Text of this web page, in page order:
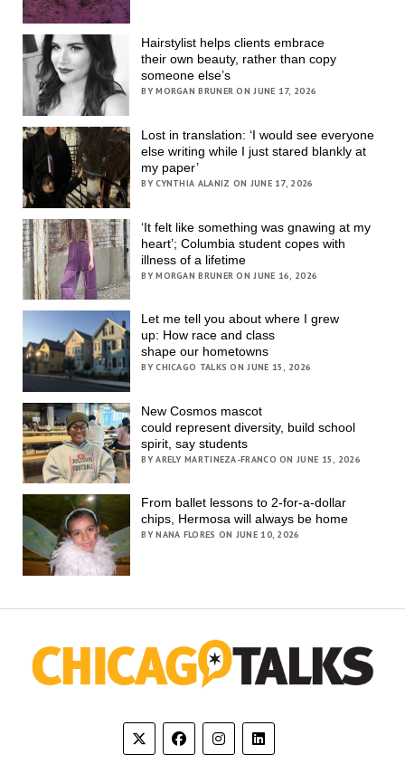
Hairstylist helps clients embrace
their own beauty, rather than copy
someone else’s
BY MORGAN BRUNER ON JUNE 17, 2026
Lost in translation: ‘I would see everyone
else writing while I just stared blankly at
my paper’
BY CYNTHIA ALANIZ ON JUNE 17, 2026
‘It felt like something was gnawing at my
heart’; Columbia student copes with
illness of a lifetime
BY MORGAN BRUNER ON JUNE 16, 2026
Let me tell you about where I grew
up: How race and class
shape our hometowns
BY CHICAGO TALKS ON JUNE 15, 2026
New Cosmos mascot
could represent diversity, build school
spirit, say students
BY ARELY MARTINEZA-FRANCO ON JUNE 15, 2026
From ballet lessons to 2-for-a-dollar
chips, Hermosa will always be home
BY NANA FLORES ON JUNE 10, 2026